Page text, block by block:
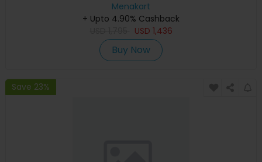
Menakart
+ Upto 4.90% Cashback
USD 1,436
Buy Now
Save 23%